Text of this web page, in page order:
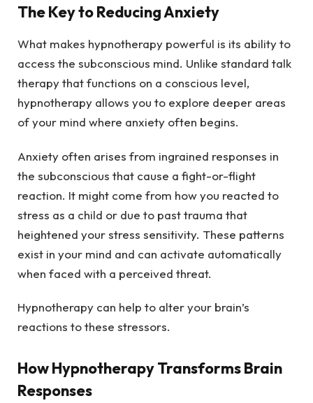
The Key to Reducing Anxiety
What makes hypnotherapy powerful is its ability to
access the subconscious mind. Unlike standard talk
therapy that functions on a conscious level,
hypnotherapy allows you to explore deeper areas
of your mind where anxiety often begins.
Anxiety often arises from ingrained responses in
the subconscious that cause a fight-or-flight
reaction. It might come from how you reacted to
stress as a child or due to past trauma that
heightened your stress sensitivity. These patterns
exist in your mind and can activate automatically
when faced with a perceived threat.
Hypnotherapy can help to alter your brain’s
reactions to these stressors.
How Hypnotherapy Transforms Brain
Responses